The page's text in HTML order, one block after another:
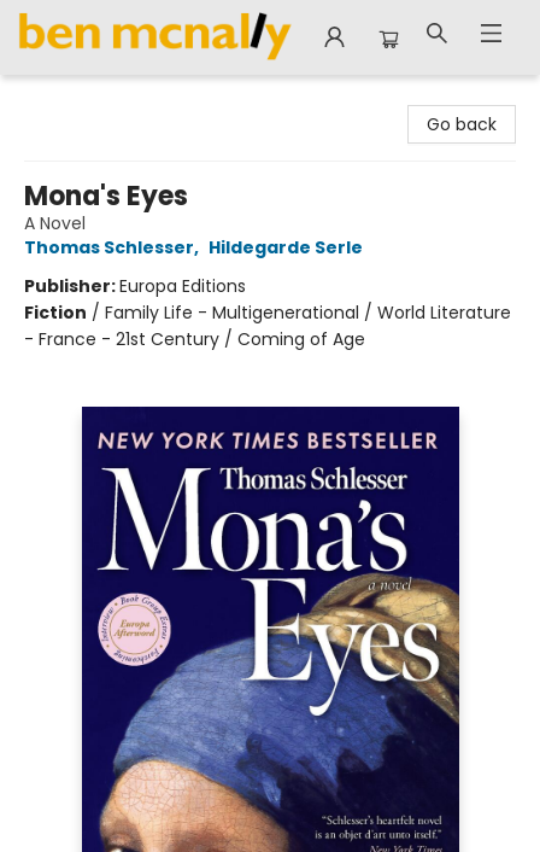
Go back
Mona's Eyes
A Novel
Thomas Schlesser, Hildegarde Serle
Publisher:Europa Editions
Fiction / Family Life - Multigenerational / World Literature
- France - 21st Century / Coming of Age